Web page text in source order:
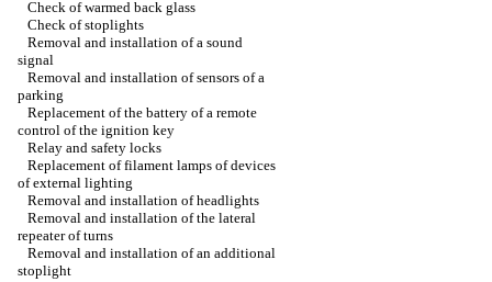
Check of warmed back glass
Check of stoplights
Removal and installation of a sound
signal
Removal and installation of sensors of a
parking
Replacement of the battery of a remote
control of the ignition key
Relay and safety locks
Replacement of filament lamps of devices
of external lighting
Removal and installation of headlights
Removal and installation of the lateral
repeater of turns
Removal and installation of an additional
stoplight